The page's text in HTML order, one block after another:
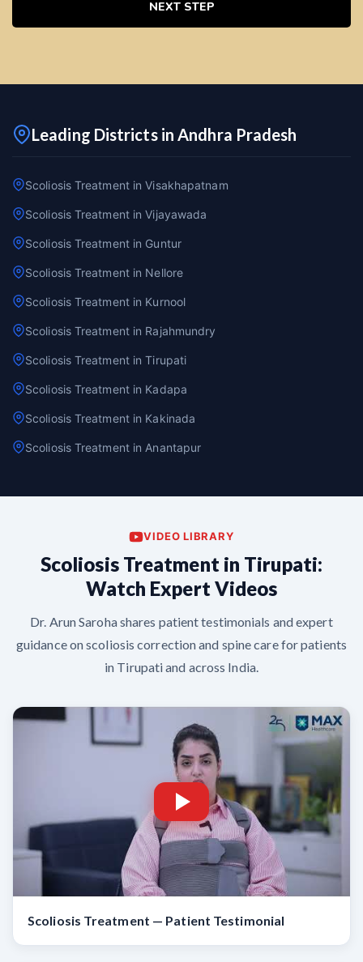
NEXT STEP
Leading Districts in Andhra Pradesh
Scoliosis Treatment in Visakhapatnam
Scoliosis Treatment in Vijayawada
Scoliosis Treatment in Guntur
Scoliosis Treatment in Nellore
Scoliosis Treatment in Kurnool
Scoliosis Treatment in Rajahmundry
Scoliosis Treatment in Tirupati
Scoliosis Treatment in Kadapa
Scoliosis Treatment in Kakinada
Scoliosis Treatment in Anantapur
VIDEO LIBRARY
Scoliosis Treatment in Tirupati:
Watch Expert Videos
Dr. Arun Saroha shares patient testimonials and expert
guidance on scoliosis correction and spine care for patients
in Tirupati and across India.
Scoliosis Treatment — Patient Testimonial